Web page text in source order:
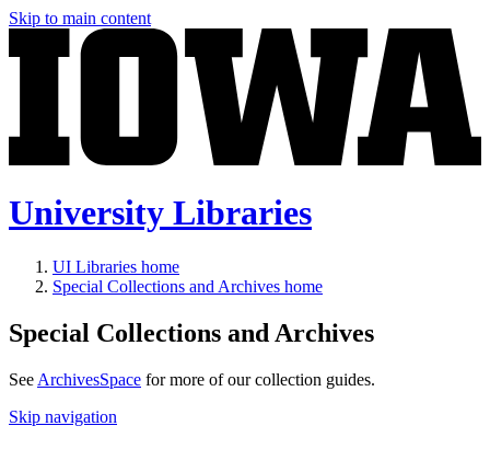
Skip to main content
University Libraries
UI Libraries home
Special Collections and Archives home
Special Collections and Archives
See ArchivesSpace for more of our collection guides.
Skip navigation